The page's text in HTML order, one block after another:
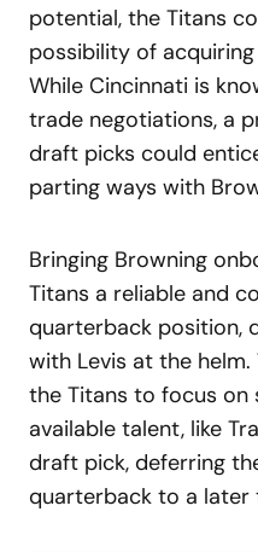
potential, the Titans
possibility of
While Cincinnati is
trade negotiations, a
draft picks could
parting ways with
Bringing Browning
Titans a reliable and
quarterback position,
with Levis at the
the Titans to focus on
available talent, like
draft pick, deferring
quarterback to a later